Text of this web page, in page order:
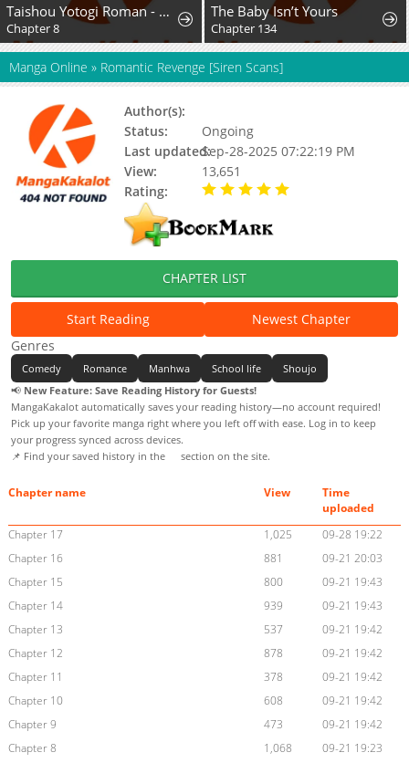
Taishou Yotogi Roman - Kinyoubi no Hanayome
Chapter 8
The Baby Isn’t Yours
Chapter 134
Manga Online » Romantic Revenge [Siren Scans]
Author(s):
Status:
Ongoing
Last updated:Sep-28-2025 07:22:19 PM
View:
13,651
Rating:
CHAPTER LIST
Start Reading
Newest Chapter
Genres
Comedy Romance Manhwa School life
Shoujo
📢 New Feature: Save Reading History for Guests!
MangaKakalot automatically saves your reading history—no account required!
Pick up your favorite manga right where you left off with ease. Log in to keep
your progress synced across devices.
📌 Find your saved history in the
section on the site.
Chapter name View
Time
uploaded
Chapter 17
1,025
09-28 19:22
Chapter 16
881
09-21 20:03
Chapter 15
800
09-21 19:43
Chapter 14
939
09-21 19:43
Chapter 13
537
09-21 19:42
Chapter 12
878
09-21 19:42
Chapter 11
378
09-21 19:42
Chapter 10
608
09-21 19:42
Chapter 9
473
09-21 19:42
Chapter 8
1,068
09-21 19:23